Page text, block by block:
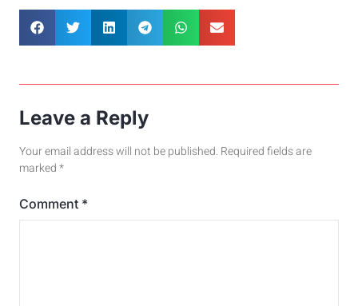
Leave a Reply
Your email address will not be published. Required fields are
marked*
Comment *